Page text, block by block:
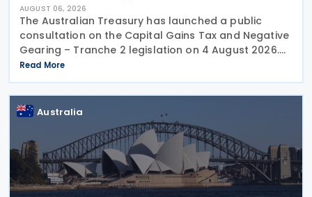
AUGUST 06, 2026
The Australian Treasury has launched a public
consultation on the Capital Gains Tax and Negative
Gearing – Tranche 2 legislation on 4 August 2026.
Comments on the consultation are due by 21
August 2026. In the 2026–27 Budget, the
Read More
Australia